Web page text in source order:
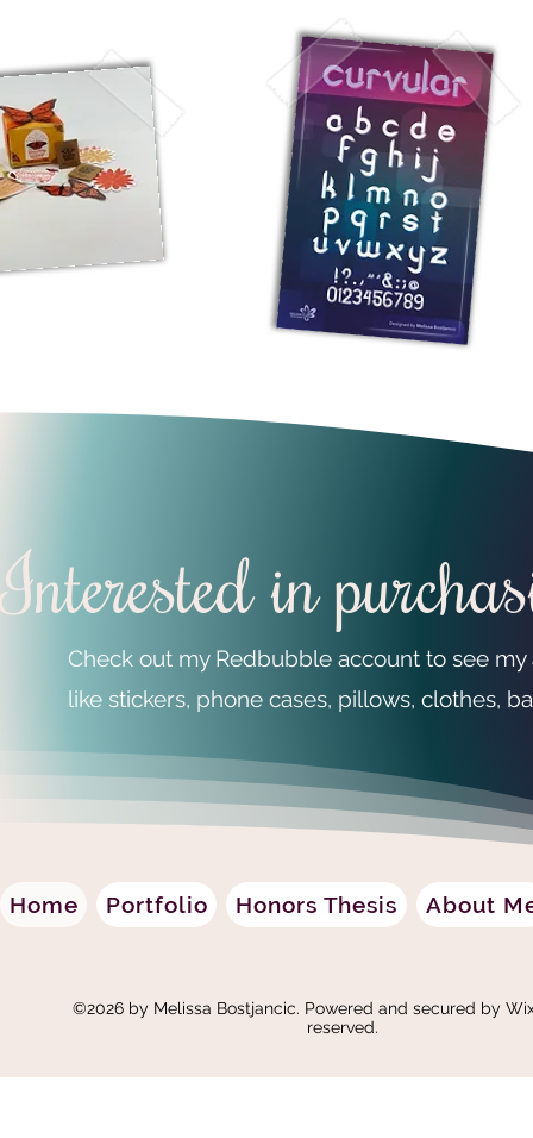
Interested in
Check out my Redbubble account to see
like stickers, phone cases, pillows, clothes,
Home Portfolio Honors Thesis About
©2026 by Melissa Bostjancic. Powered and secured by
reserved.